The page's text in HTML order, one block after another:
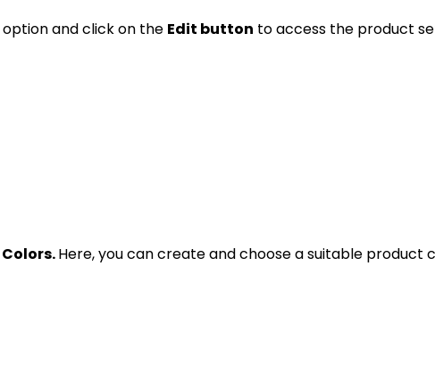
option and click on the Edit button to access the product
Here, you can create and choose a suitable product